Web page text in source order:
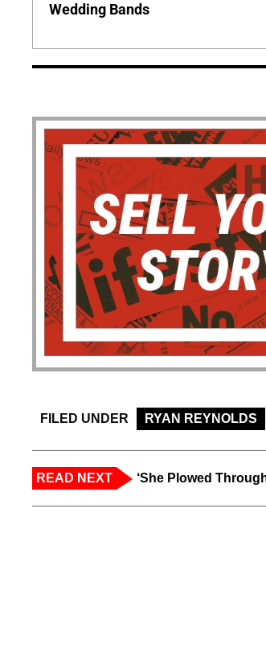
Wedding Bands
FILED UNDER RYAN REYNOLDS
READ NEXT ‘She Plowed